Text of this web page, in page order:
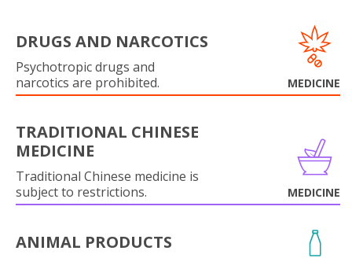
DRUGS AND NARCOTICS
Psychotropic drugs and
narcotics are prohibited.
MEDICINE
TRADITIONAL CHINESE
MEDICINE
Traditional Chinese medicine is
subject to restrictions.
MEDICINE
ANIMAL PRODUCTS